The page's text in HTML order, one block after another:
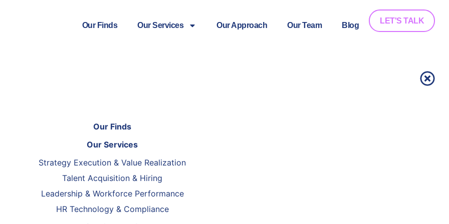
Our Finds Our Services Our Approach Our Team Blog
LET'S TALK
Our Finds
Our Services
Strategy Execution & Value Realization
Talent Acquisition & Hiring
Leadership & Workforce Performance
HR Technology & Compliance